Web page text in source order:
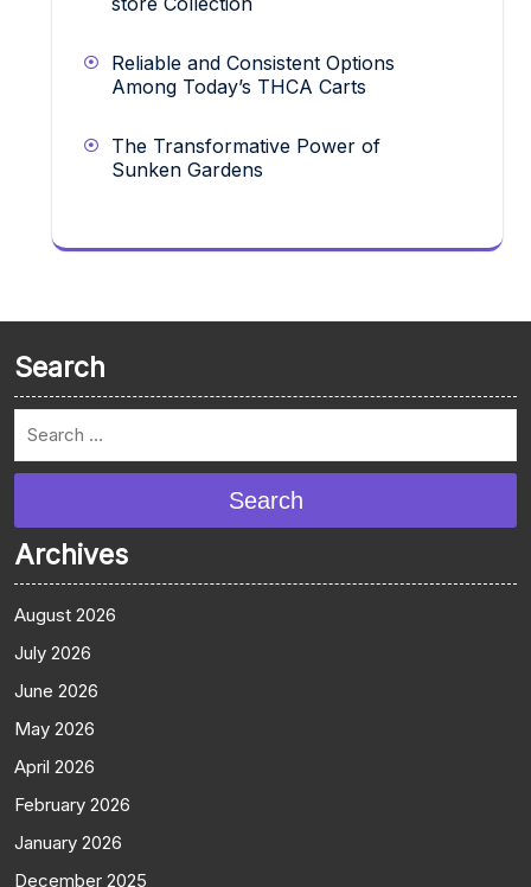
Reliable and Consistent Options
Among Today’s THCA Carts
The Transformative Power of
Sunken Gardens
Search
Search
Archives
August 2026
July 2026
June 2026
May 2026
April 2026
February 2026
January 2026
December 2025